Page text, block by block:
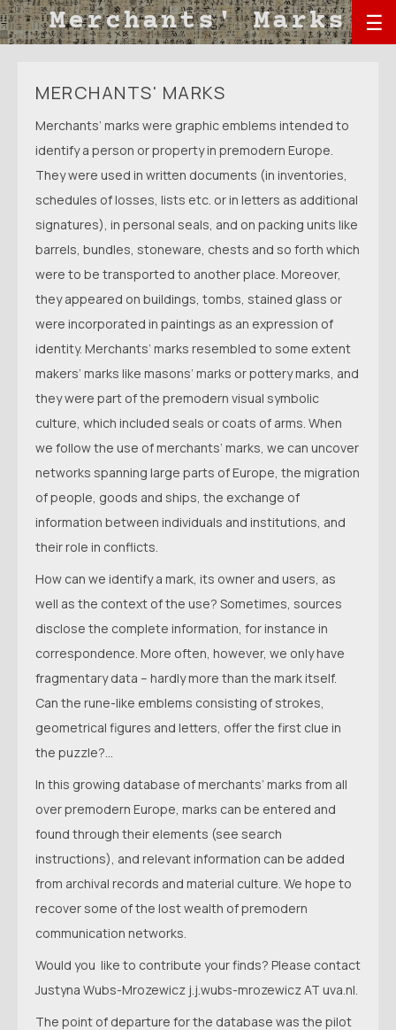
☰
MERCHANTS' MARKS
Merchants’ marks were graphic emblems intended to
identify a person or property in premodern Europe.
They were used in written documents (in inventories,
schedules of losses, lists etc. or in letters as additional
signatures), in personal seals, and on packing units like
barrels, bundles, stoneware, chests and so forth which
were to be transported to another place. Moreover,
they appeared on buildings, tombs, stained glass or
were incorporated in paintings as an expression of
identity. Merchants’ marks resembled to some extent
makers’ marks like masons’ marks or pottery marks, and
they were part of the premodern visual symbolic
culture, which included seals or coats of arms. When
we follow the use of merchants’ marks, we can uncover
networks spanning large parts of Europe, the migration
of people, goods and ships, the exchange of
information between individuals and institutions, and
their role in conflicts.
How can we identify a mark, its owner and users, as
well as the context of the use? Sometimes, sources
disclose the complete information, for instance in
correspondence. More often, however, we only have
fragmentary data – hardly more than the mark itself.
Can the rune-like emblems consisting of strokes,
geometrical figures and letters, offer the first clue in
the puzzle?...
In this growing database of merchants’ marks from all
over premodern Europe, marks can be entered and
found through their elements (see search
instructions), and relevant information can be added
from archival records and material culture. We hope to
recover some of the lost wealth of premodern
communication networks.
Would you like to contribute your finds? Please contact
Justyna Wubs-Mrozewicz j.j.wubs-mrozewicz AT uva.nl.
The point of departure for the database was the pilot